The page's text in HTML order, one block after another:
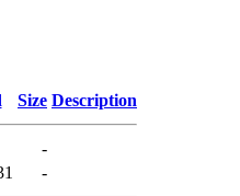
Size Description
-
-